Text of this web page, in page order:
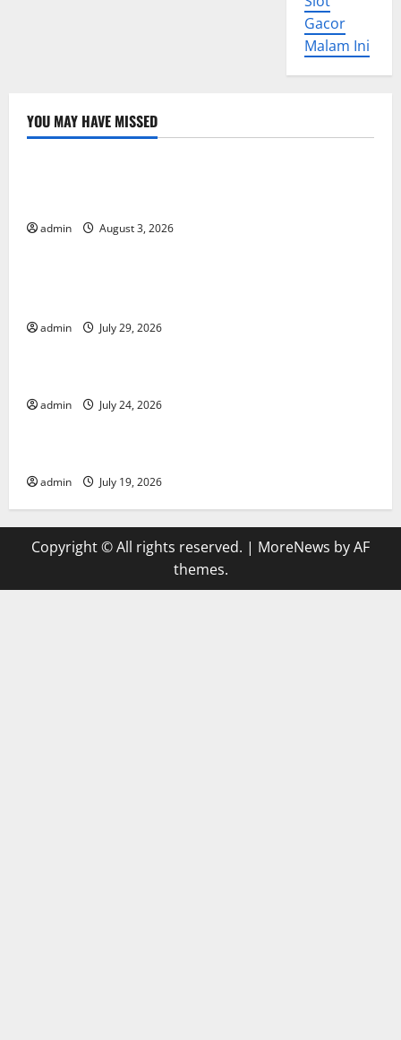
Gacor
Malam Ini
YOU MAY HAVE MISSED
Uncategorized
admin August 3, 2026
Uncategorized
admin July 29, 2026
Uncategorized
admin July 24, 2026
Uncategorized
admin July 19, 2026
Copyright © All rights reserved. | MoreNews by AF
themes.